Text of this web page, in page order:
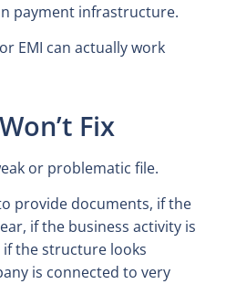
payment infrastructure.
EMI can actually work
Fix
or problematic file.
provide documents, if the
if the business activity is
the structure looks
is connected to very